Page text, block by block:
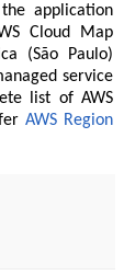
application
Cloud Map
(São Paulo)
service
list of AWS
AWS Region